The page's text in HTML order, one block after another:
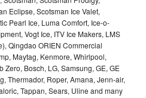
Eclipse, Scotsman Ice Valet,
Pearl Ice, Luma Comfort, Ice-o-
Vogt Ice, ITV Ice Makers, LMS
Qingdao ORIEN Commercial
Maytag, Kenmore, Whirlpool,
Bosch, LG, Samsung, GE, GE
Thermador, Roper, Amana, Jenn-air,
Tappan, Sears, Uline and many